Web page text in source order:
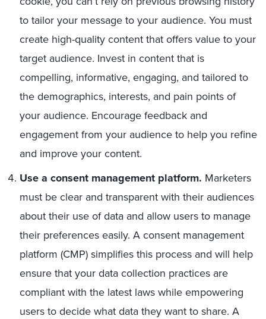
to tailor your message to your audience. You must
create high-quality content that offers value to your
target audience. Invest in content that is
compelling, informative, engaging, and tailored to
the demographics, interests, and pain points of
your audience. Encourage feedback and
engagement from your audience to help you refine
and improve your content.
Use a consent management platform. Marketers
must be clear and transparent with their audiences
about their use of data and allow users to manage
their preferences easily. A consent management
platform (CMP) simplifies this process and will help
ensure that your data collection practices are
compliant with the latest laws while empowering
users to decide what data they want to share. A